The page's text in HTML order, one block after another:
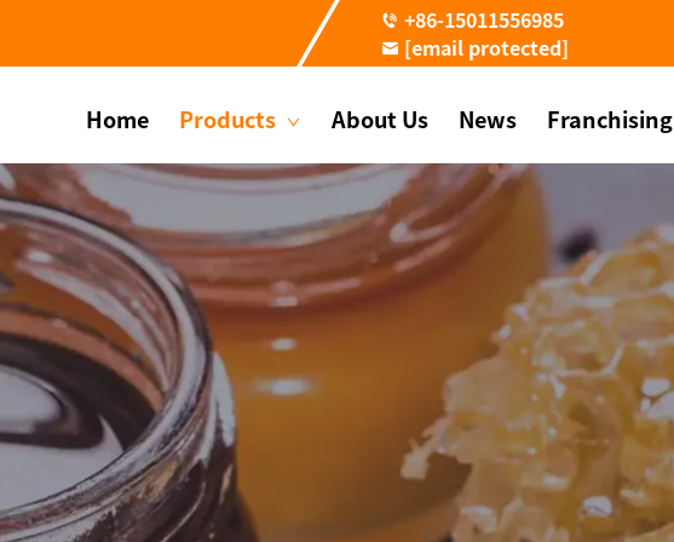
+86-15011556985
[email protected]
Home Products About Us News Franchising